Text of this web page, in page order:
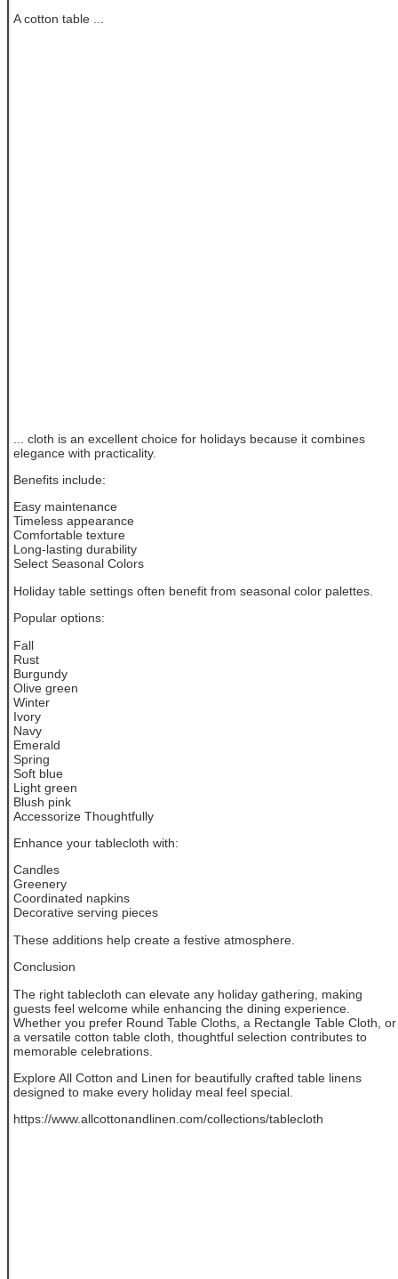
A cotton table ...
... cloth is an excellent choice for holidays because it combines
elegance with practicality.
Benefits include:
Easy maintenance
Timeless appearance
Comfortable texture
Long-lasting durability
Select Seasonal Colors
Holiday table settings often benefit from seasonal color palettes.
Popular options:
Fall
Rust
Burgundy
Olive green
Winter
Ivory
Navy
Emerald
Spring
Soft blue
Light green
Blush pink
Accessorize Thoughtfully
Enhance your tablecloth with:
Candles
Greenery
Coordinated napkins
Decorative serving pieces
These additions help create a festive atmosphere.
Conclusion
The right tablecloth can elevate any holiday gathering, making
guests feel welcome while enhancing the dining experience.
Whether you prefer Round Table Cloths, a Rectangle Table Cloth, or
a versatile cotton table cloth, thoughtful selection contributes to
memorable celebrations.
Explore All Cotton and Linen for beautifully crafted table linens
designed to make every holiday meal feel special.
https://www.allcottonandlinen.com/collections/tablecloth